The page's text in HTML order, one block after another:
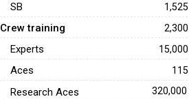
SB 1,525
Crew training 2,300
Experts 15,000
Aces 115
Research Aces 320,000